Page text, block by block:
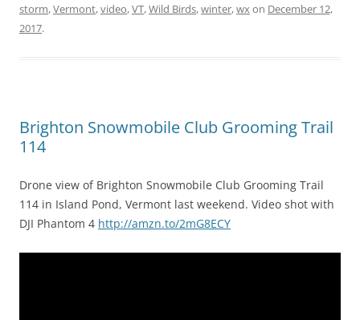
storm,Vermont,video,VT,Wild Birds,winter,wxon December 12,
2017.
Brighton Snowmobile Club Grooming Trail
114
Drone view of Brighton Snowmobile Club Grooming Trail
114 in Island Pond, Vermont last weekend. Video shot with
DJI Phantom 4 http://amzn.to/2mG8ECY